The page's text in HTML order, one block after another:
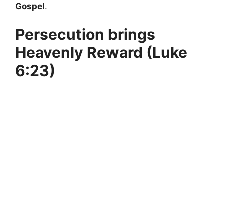
Gospel.
Persecution brings
Heavenly Reward (Luke
6:23)